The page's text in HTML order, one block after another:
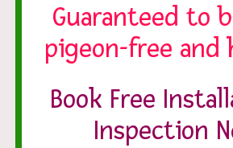
Guaranteed to
pigeon-free and
Book Free
Inspection